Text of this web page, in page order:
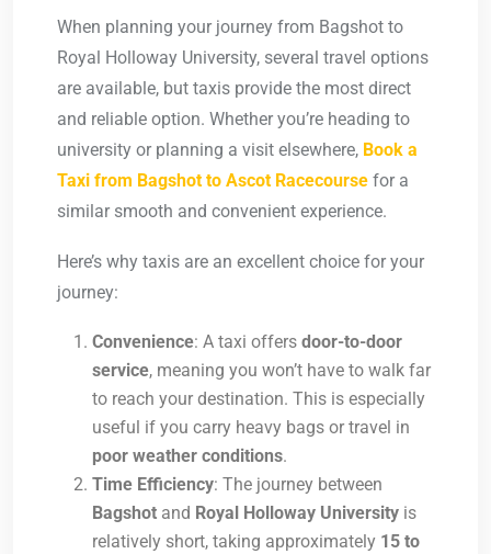
When planning your journey from Bagshot to
Royal Holloway University, several travel options
are available, but taxis provide the most direct
and reliable option. Whether you’re heading to
university or planning a visit elsewhere, Book a
Taxi from Bagshot to Ascot Racecourse for a
similar smooth and convenient experience.
Here’s why taxis are an excellent choice for your
journey:
Convenience: A taxi offers door-to-door
service, meaning you won’t have to walk far
to reach your destination. This is especially
useful if you carry heavy bags or travel in
poor weather conditions.
Time Efficiency: The journey between
Bagshot and Royal Holloway University is
relatively short, taking approximately 15 to